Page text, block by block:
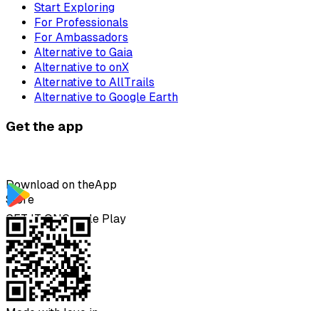
Start Exploring
For Professionals
For Ambassadors
Alternative to Gaia
Alternative to onX
Alternative to AllTrails
Alternative to Google Earth
Get the app
Download on theApp
Store
GET IT ONGoogle Play